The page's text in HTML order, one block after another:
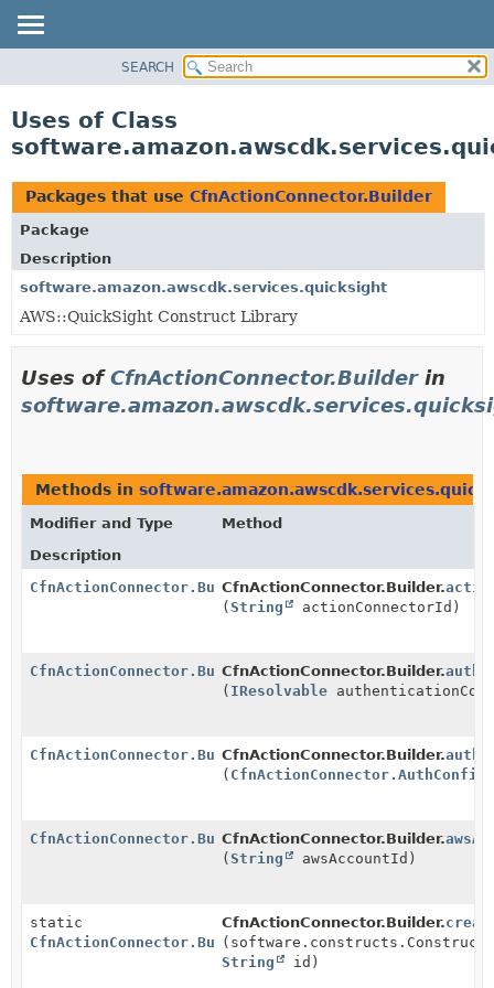
CLASS
TREE
DEPRECATED
INDEX
HELP
SEARCH
Uses of Class
Packages that use CfnActionConnector.Builder
Package
Description
software.amazon.awscdk.services.quicksight
AWS::QuickSight Construct Library
Uses ofCfnActionConnector.Builderin
Methods in
Modifier and Type
Method
Description
CfnActionConnector.BuilderCfnActionConnector.Builder.
(String actionConnectorId)
CfnActionConnector.BuilderCfnActionConnector.Builder.
( IResolvable
CfnActionConnector.BuilderCfnActionConnector.Builder.
(
CfnActionConnector.BuilderCfnActionConnector.Builder.
(String awsAccountId)
static
CfnActionConnector.Builder
CfnActionConnector.Builder.
(software.constructs.Construct
String
id)